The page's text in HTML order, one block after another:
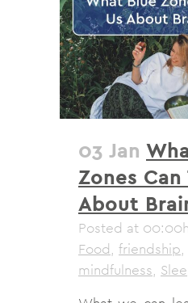
03 Jan
Zones Can
About
Posted at 00:00h
Food, friendship,
mindfulness,